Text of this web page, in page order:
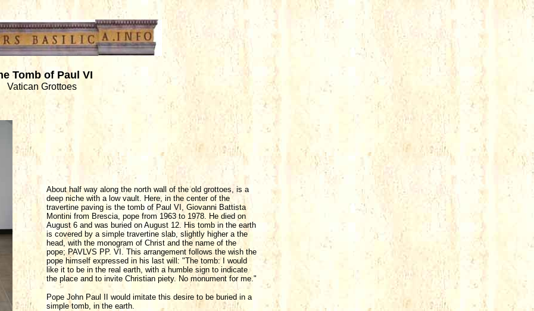
Tomb of Paul VI
Vatican Grottoes
About half way along the north wall of the old grottoes, is a
deep niche with a low vault. Here, in the center of the
travertine paving is the tomb of Paul VI, Giovanni Battista
Montini from Brescia, pope from 1963 to 1978. He died on
August 6 and was buried on August 12. His tomb in the earth
is covered by a simple travertine slab, slightly higher a the
head, with the monogram of Christ and the name of the
pope; PAVLVS PP. VI. This arrangement follows the wish the
pope himself expressed in his last will: "The tomb: I would
like it to be in the real earth, with a humble sign to indicate
the place and to invite Christian piety. No monument for me."
Pope John Paul II would imitate this desire to be buried in a
simple tomb, in the earth.